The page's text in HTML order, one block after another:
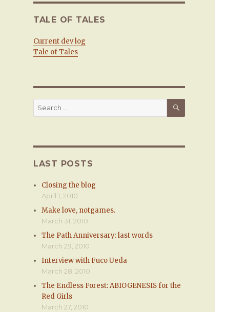
TALE OF TALES
Current dev log
Tale of Tales
Search
for:
SEARCH
LAST POSTS
Closing the blog
April 1, 2010
Make love, notgames.
March 31, 2010
The Path Anniversary: last words
March 29, 2010
Interview with Fuco Ueda
March 28, 2010
The Endless Forest: ABIOGENESIS for the
Red Girls
March 27, 2010